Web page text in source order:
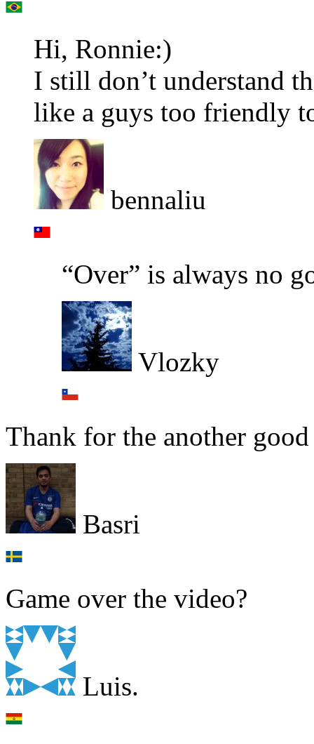
Hi, Ronnie:)
I still don’t understand
like a guys too friendly
bennaliu
“Over” is always no
Vlozky
Thank for the another
Basri
Game over the video?
Luis.